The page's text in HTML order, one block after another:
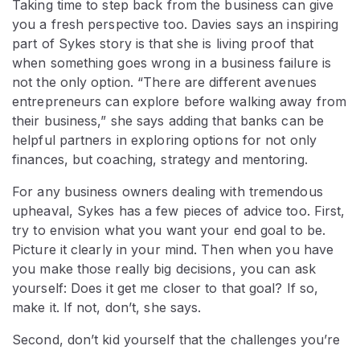
Taking time to step back from the business can give
you a fresh perspective too. Davies says an inspiring
part of Sykes story is that she is living proof that
when something goes wrong in a business failure is
not the only option. “There are different avenues
entrepreneurs can explore before walking away from
their business,” she says adding that banks can be
helpful partners in exploring options for not only
finances, but coaching, strategy and mentoring.
For any business owners dealing with tremendous
upheaval, Sykes has a few pieces of advice too. First,
try to envision what you want your end goal to be.
Picture it clearly in your mind. Then when you have
you make those really big decisions, you can ask
yourself: Does it get me closer to that goal? If so,
make it. If not, don’t, she says.
Second, don’t kid yourself that the challenges you’re